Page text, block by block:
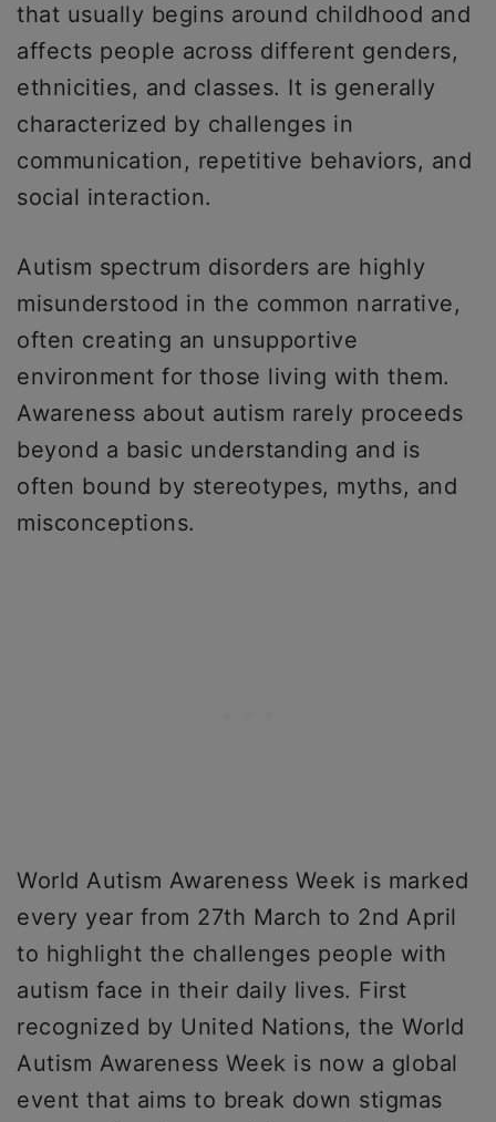
that usually begins around childhood and
affects people across different genders,
ethnicities, and classes. It is generally
characterized by challenges in
communication, repetitive behaviors, and
social interaction.
Autism spectrum disorders are highly
misunderstood in the common narrative,
often creating an unsupportive
environment for those living with them.
Awareness about autism rarely proceeds
beyond a basic understanding and is
often bound by stereotypes, myths, and
misconceptions.
World Autism Awareness Week is marked
every year from 27th March to 2nd April
to highlight the challenges people with
autism face in their daily lives. First
recognized by United Nations, the World
Autism Awareness Week is now a global
event that aims to break down stigmas